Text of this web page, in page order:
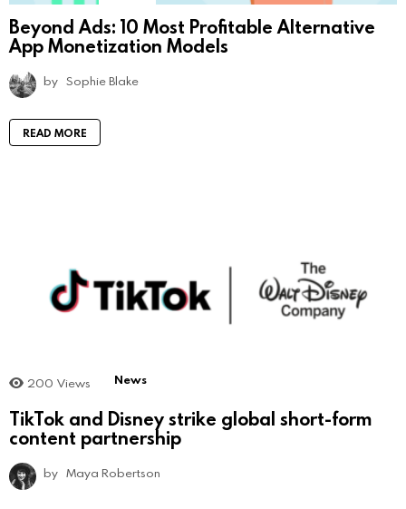
Beyond Ads: 10 Most Profitable Alternative
App Monetization Models
by Sophie Blake
READ MORE
200 Views News
TikTok and Disney strike global short-form
content partnership
by Maya Robertson